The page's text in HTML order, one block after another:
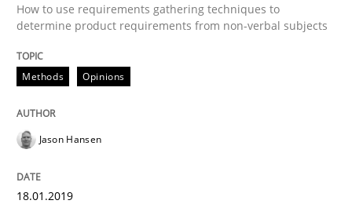
Challenges in the elicitation and
Written by
18. January 2019 · 18 minutes read
How to use requirements gathering techniques to
determine product requirements from non-verbal subjects
Methods Opinions
Jason Hansen
18.01.2019